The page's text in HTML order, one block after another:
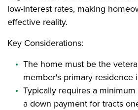
low-interest rates, making
effective reality.
Key Considerations:
The home must be the
member's primary residence
Typically requires a
a down payment for tracts